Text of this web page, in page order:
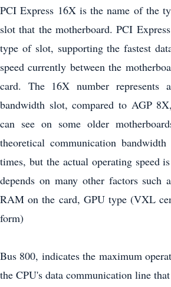
PCI Express 16X is the name of the
slot that the motherboard. PCI
type of slot, supporting the fastest
speed currently between the
card. The 16X number represents
bandwidth slot, compared to AGP
can see on some older
theoretical communication
times, but the actual operating speed
depends on many other factors such
RAM on the card, GPU type (VXL
form)
Bus 800, indicates the maximum
the CPU's data communication line